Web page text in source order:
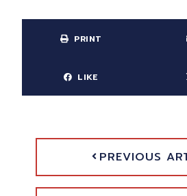
PRINT
LIKE
PREVIOUS